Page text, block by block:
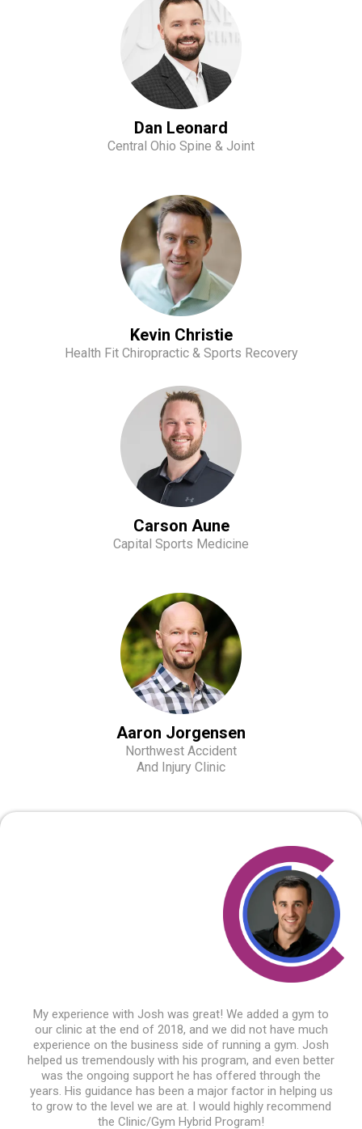
Dan Leonard
Central Ohio Spine & Joint
Kevin Christie
Health Fit Chiropractic & Sports Recovery
Carson Aune
Capital Sports Medicine
Aaron Jorgensen
Northwest Accident
And Injury Clinic
My experience with Josh was great! We added a gym to
our clinic at the end of 2018, and we did not have much
experience on the business side of running a gym. Josh
helped us tremendously with his program, and even better
was the ongoing support he has offered through the
years. His guidance has been a major factor in helping us
to grow to the level we are at. I would highly recommend
the Clinic/Gym Hybrid Program!